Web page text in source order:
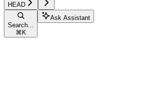
HEAD
Search...
⌘ K
Ask Assistant